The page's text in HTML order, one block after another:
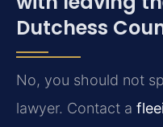
Dutchess
No, you should not
lawyer. Contact a